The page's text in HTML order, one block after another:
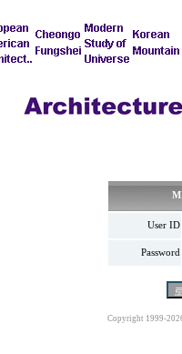
User ID
Password
Copyright 1999-